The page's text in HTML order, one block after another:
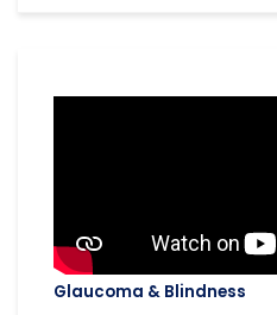
Glaucoma & Blindness